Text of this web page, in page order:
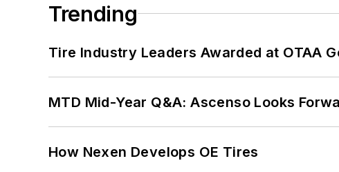
Trending
Tire Industry Leaders Awarded at OTAA
MTD Mid-Year Q&A: Ascenso Looks
How Nexen Develops OE Tires